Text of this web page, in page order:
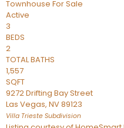
Townhouse For Sale
Active
3
BEDS
2
TOTAL BATHS
1,557
SQFT
9272 Drifting Bay Street
Las Vegas, NV89123
Villa Trieste Subdivision